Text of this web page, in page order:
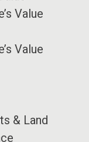
Value
Value
& Land